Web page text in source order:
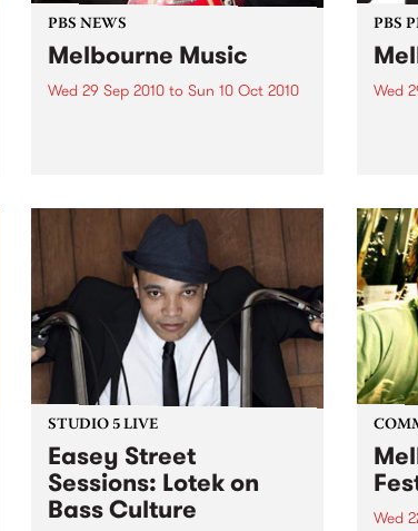
PBS NEWS
Melbourne Music
Wed 29 Sep 2010 to Sun 10 Oct 2010
PBS
Wed
STUDIO 5 LIVE
Easey Street
Sessions: Lotek on
Bass Culture Wed